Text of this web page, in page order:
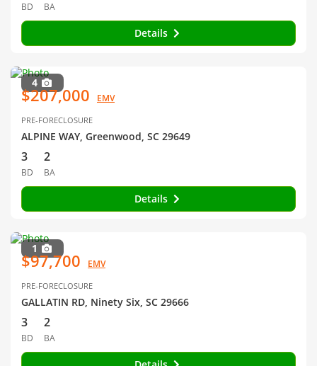
BD BA
Details
4
$207,000 EMV
PRE-FORECLOSURE
ALPINE WAY, Greenwood, SC 29649
3
BD
2
BA
Details
1
$97,700 EMV
PRE-FORECLOSURE
GALLATIN RD, Ninety Six, SC 29666
3
BD
2
BA